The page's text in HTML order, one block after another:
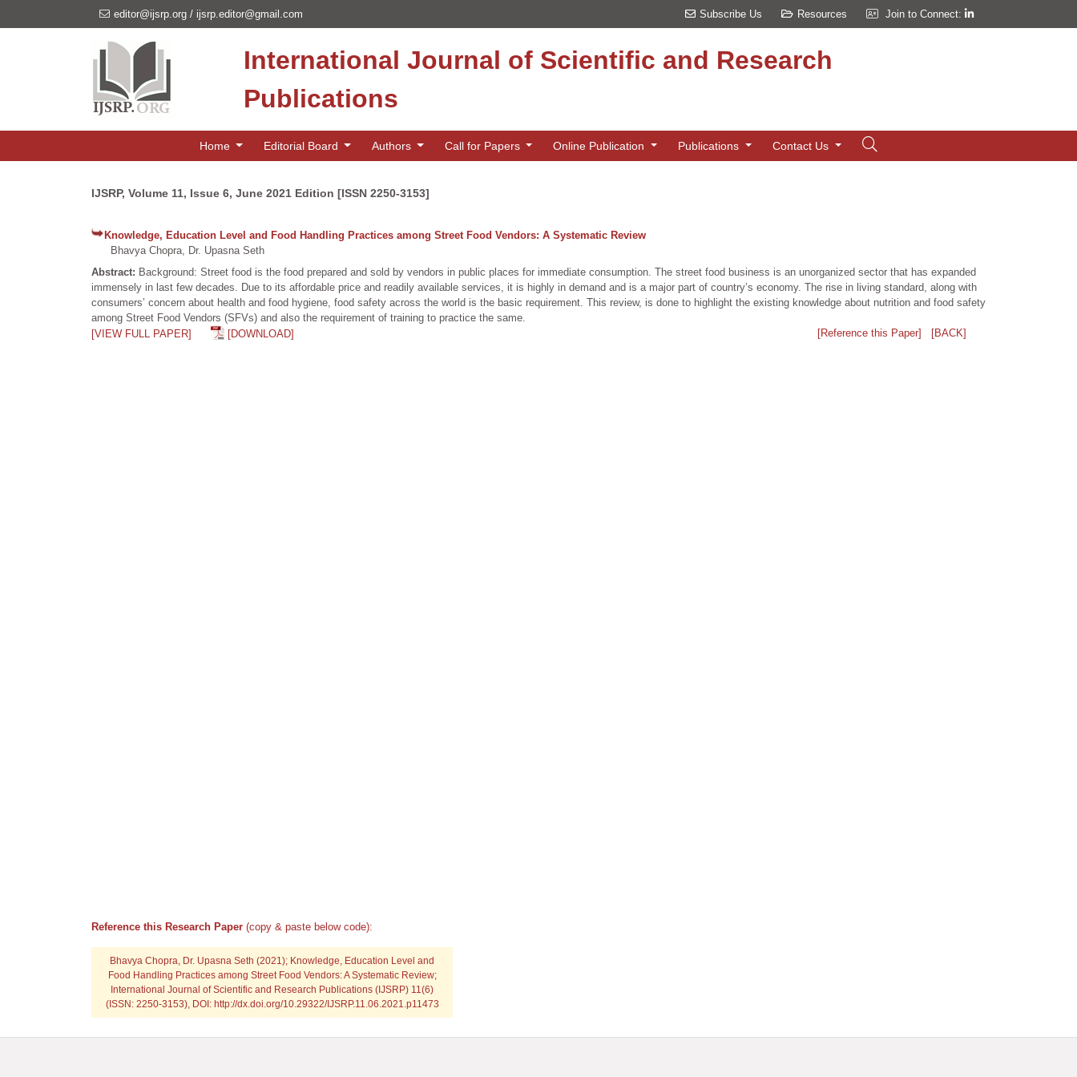
editor@ijsrp.org / ijsrp.editor@gmail.com Subscribe Us Resources Join to Connect:
International Journal of Scientific and Research
Publications
Home Editorial Board Authors Call for Papers Online Publication Publications Contact Us
IJSRP, Volume 11, Issue 6, June 2021 Edition [ISSN 2250-3153]
Knowledge, Education Level and Food Handling Practices among Street Food Vendors: A Systematic Review
Bhavya Chopra, Dr. Upasna Seth
Abstract: Background: Street food is the food prepared and sold by vendors in public places for immediate consumption. The street food business is an unorganized sector that has expanded
immensely in last few decades. Due to its affordable price and readily available services, it is highly in demand and is a major part of country’s economy. The rise in living standard, along with
consumers’ concern about health and food hygiene, food safety across the world is the basic requirement. This review, is done to highlight the existing knowledge about nutrition and food safety
among Street Food Vendors (SFVs) and also the requirement of training to practice the same.
[VIEW FULL PAPER]
[DOWNLOAD] [Reference this Paper] [BACK]
Reference this Research Paper (copy & paste below code):
Bhavya Chopra, Dr. Upasna Seth (2021); Knowledge, Education Level and
Food Handling Practices among Street Food Vendors: A Systematic Review;
International Journal of Scientific and Research Publications (IJSRP) 11(6)
(ISSN: 2250-3153), DOI: http://dx.doi.org/10.29322/IJSRP.11.06.2021.p11473